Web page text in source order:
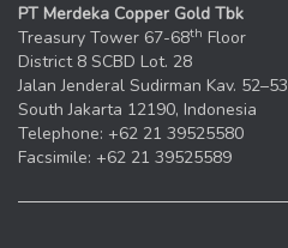
PT Merdeka Copper Gold Tbk
Treasury Tower 67-68th Floor
District 8 SCBD Lot. 28
Jalan Jenderal Sudirman Kav. 52–53
South Jakarta 12190, Indonesia
Telephone: +62 21 39525580
Facsimile: +62 21 39525589